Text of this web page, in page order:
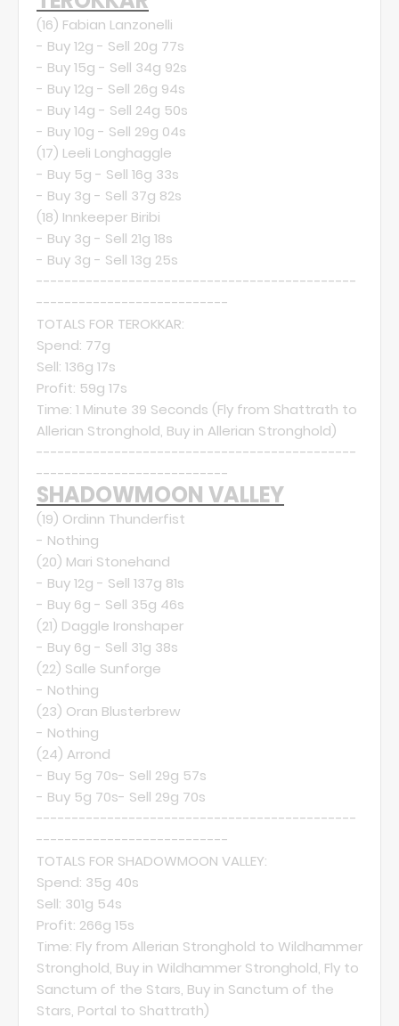
(16) Fabian Lanzonelli
- Buy 12g - Sell 20g 77s
- Buy 15g - Sell 34g 92s
- Buy 12g - Sell 26g 94s
- Buy 14g - Sell 24g 50s
- Buy 10g - Sell 29g 04s
(17) Leeli Longhaggle
- Buy 5g - Sell 16g 33s
- Buy 3g - Sell 37g 82s
(18) Innkeeper Biribi
- Buy 3g - Sell 21g 18s
- Buy 3g - Sell 13g 25s
---------------------------------------------
---------------------------
TOTALS FOR TEROKKAR:
Spend: 77g
Sell: 136g 17s
Profit: 59g 17s
Time: 1 Minute 39 Seconds (Fly from Shattrath to
Allerian Stronghold, Buy in Allerian Stronghold)
---------------------------------------------
---------------------------
SHADOWMOON VALLEY
(19) Ordinn Thunderfist
- Nothing
(20) Mari Stonehand
- Buy 12g - Sell 137g 81s
- Buy 6g - Sell 35g 46s
(21) Daggle Ironshaper
- Buy 6g - Sell 31g 38s
(22) Salle Sunforge
- Nothing
(23) Oran Blusterbrew
- Nothing
(24) Arrond
- Buy 5g 70s- Sell 29g 57s
- Buy 5g 70s- Sell 29g 70s
---------------------------------------------
---------------------------
TOTALS FOR SHADOWMOON VALLEY:
Spend: 35g 40s
Sell: 301g 54s
Profit: 266g 15s
Time: Fly from Allerian Stronghold to Wildhammer
Stronghold, Buy in Wildhammer Stronghold, Fly to
Sanctum of the Stars, Buy in Sanctum of the
Stars, Portal to Shattrath)